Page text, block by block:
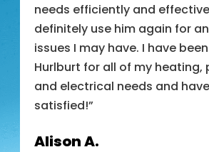
needs efficiently and
definitely use him again for
issues I may have. I have
Hurlburt for all of my heating,
and electrical needs and
satisfied!”
Alison A.